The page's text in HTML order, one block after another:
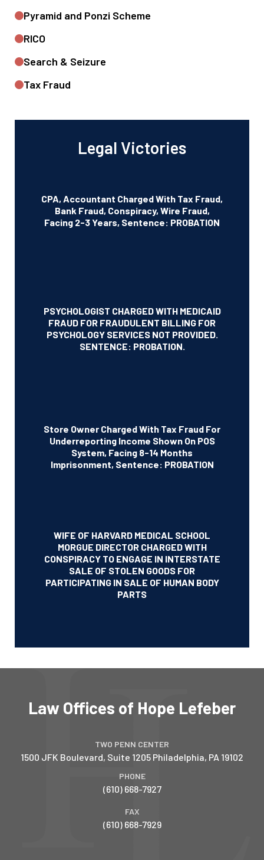
Pyramid and Ponzi Scheme
RICO
Search & Seizure
Tax Fraud
Legal Victories
CPA, Accountant Charged With Tax Fraud,
Bank Fraud, Conspiracy, Wire Fraud,
Facing 2-3 Years, Sentence: PROBATION
PSYCHOLOGIST CHARGED WITH MEDICAID
FRAUD FOR FRAUDULENT BILLING FOR
PSYCHOLOGY SERVICES NOT PROVIDED.
SENTENCE: PROBATION.
Store Owner Charged With Tax Fraud For
Underreporting Income Shown On POS
System, Facing 8-14 Months
Imprisonment, Sentence: PROBATION
WIFE OF HARVARD MEDICAL SCHOOL
MORGUE DIRECTOR CHARGED WITH
CONSPIRACY TO ENGAGE IN INTERSTATE
SALE OF STOLEN GOODS FOR
PARTICIPATING IN SALE OF HUMAN BODY
PARTS
Law Offices of Hope Lefeber
TWO PENN CENTER
1500 JFK Boulevard, Suite 1205 Philadelphia, PA 19102
PHONE
(610) 668-7927
FAX
(610) 668-7929